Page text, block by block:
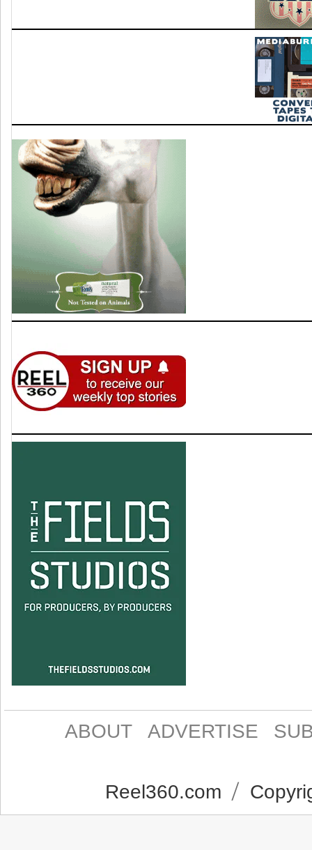
ABOUT ADVERTISE
Reel360.com